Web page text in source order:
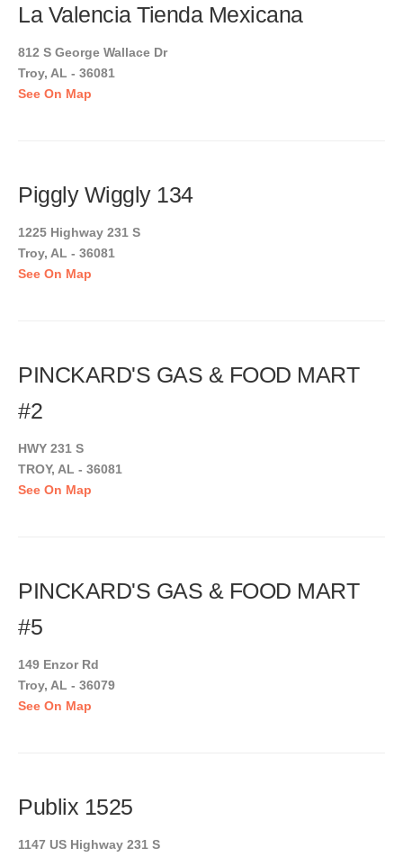
La Valencia Tienda Mexicana
812 S George Wallace Dr
Troy, AL - 36081
See On Map
Piggly Wiggly 134
1225 Highway 231 S
Troy, AL - 36081
See On Map
PINCKARD'S GAS & FOOD MART
#2
HWY 231 S
TROY, AL - 36081
See On Map
PINCKARD'S GAS & FOOD MART
#5
149 Enzor Rd
Troy, AL - 36079
See On Map
Publix 1525
1147 US Highway 231 S